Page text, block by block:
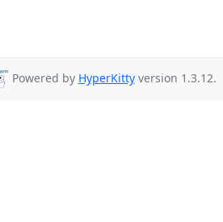
Powered by HyperKittyversion 1.3.12.